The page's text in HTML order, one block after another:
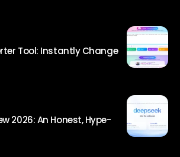
Tool: Instantly Change
2026: An Honest, Hype-